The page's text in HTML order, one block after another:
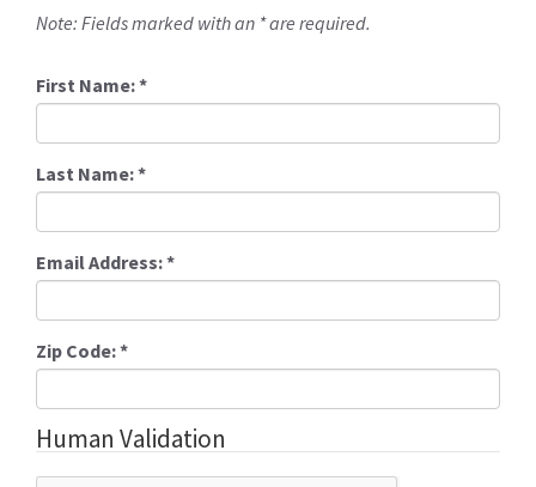
Note: Fields marked with an * are required.
First Name:*
Last Name:*
Email Address:*
Zip Code:*
Human Validation